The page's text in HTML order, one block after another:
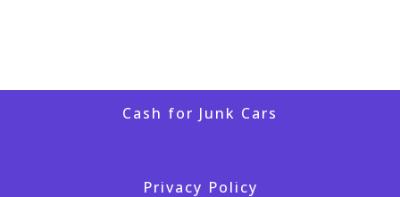
Cash for Junk Cars
Privacy Policy